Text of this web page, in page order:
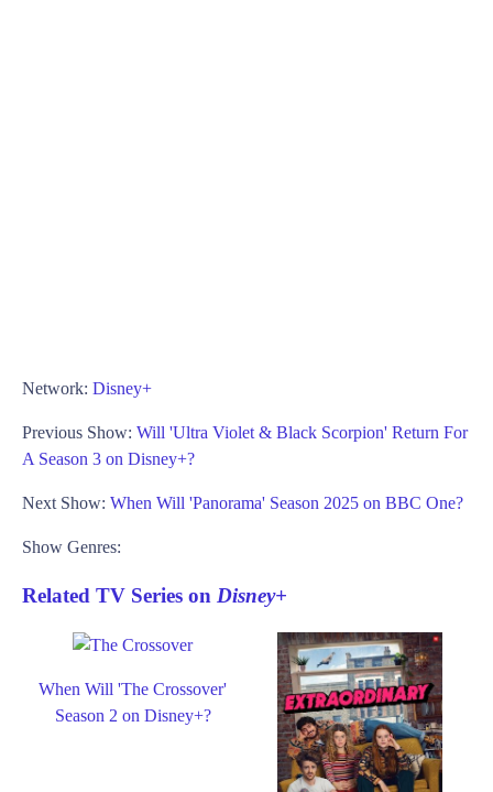
Network: Disney+
Previous Show: Will 'Ultra Violet & Black Scorpion' Return For
A Season 3 on Disney+?
Next Show: When Will 'Panorama' Season 2025 on BBC One?
Show Genres:
Related TV Series on Disney+
When Will 'The Crossover'
Season 2 on Disney+?